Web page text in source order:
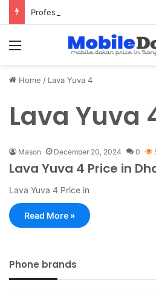
Professional Pest Control Dubai |
Menu
Home / Lava Yuva 4
Lava Yuva
Mason December 20, 2024 0
Lava Yuva 4 Price in
Lava Yuva 4 Price in
Read More »
Phone brands